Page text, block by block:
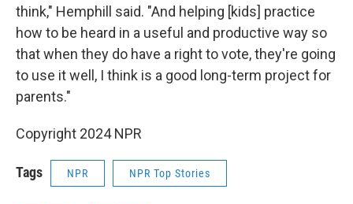
think," Hemphill said. "And helping [kids] practice
how to be heard in a useful and productive way so
that when they do have a right to vote, they're going
to use it well, I think is a good long-term project for
parents."
Copyright 2024 NPR
Tags NPR NPR Top Stories